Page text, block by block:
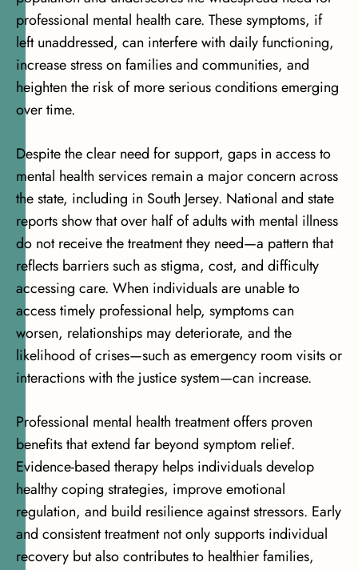
professional mental health care. These symptoms, if
left unaddressed, can interfere with daily functioning,
increase stress on families and communities, and
heighten the risk of more serious conditions emerging
over time.
Despite the clear need for support, gaps in access to
mental health services remain a major concern across
the state, including in South Jersey. National and state
reports show thatover half of adults with mental illness
do not receive the treatment they need—a pattern that
reflects barriers such as stigma, cost, and difficulty
accessing care. When individuals are unable to
access timely professional help, symptoms can
worsen, relationships may deteriorate, and the
likelihood of crises—such as emergency room visits or
interactions with the justice system—can increase.
Professional mental health treatment offers proven
benefits that extend far beyond symptom relief.
Evidence-based therapy helps individuals develop
healthy coping strategies, improve emotional
regulation, and build resilience against stressors. Early
and consistent treatment not only supports individual
recovery but also contributes to healthier families,